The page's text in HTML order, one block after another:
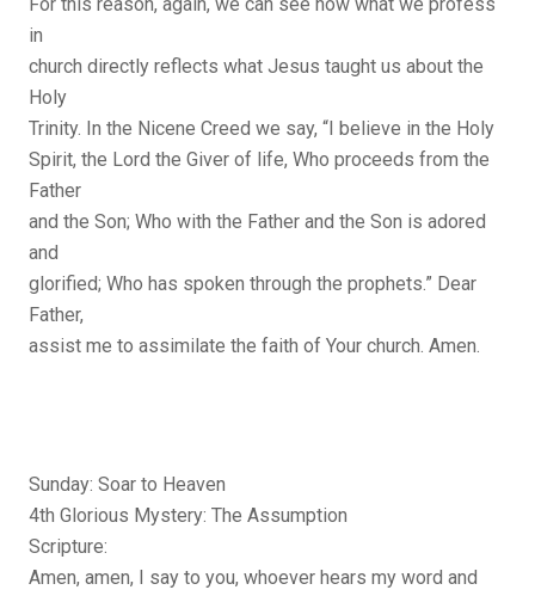
in
church directly reflects what Jesus taught us about the
Holy
Trinity. In the Nicene Creed we say, “I believe in the Holy
Spirit, the Lord the Giver of life, Who proceeds from the
Father
and the Son; Who with the Father and the Son is adored
and
glorified; Who has spoken through the prophets.” Dear
Father,
assist me to assimilate the faith of Your church. Amen.
Sunday: Soar to Heaven
4th Glorious Mystery: The Assumption
Scripture:
Amen, amen, I say to you, whoever hears my word and